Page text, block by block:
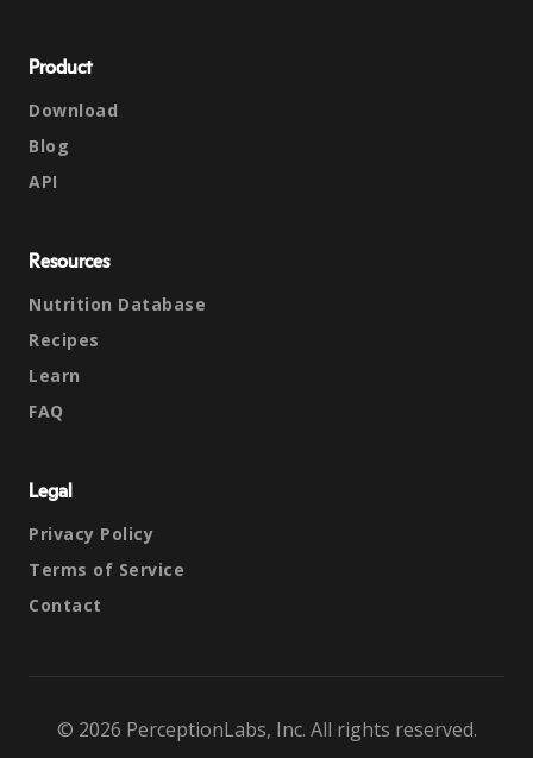
Product
Download
Blog
API
Resources
Nutrition Database
Recipes
Learn
FAQ
Legal
Privacy Policy
Terms of Service
Contact
© 2026 PerceptionLabs, Inc. All rights reserved.